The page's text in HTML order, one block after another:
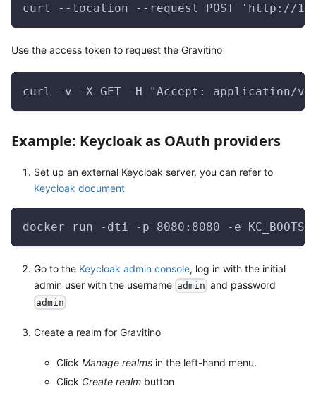
curl --location --request POST 'http://
Use the access token to request the Gravitino
curl -v -X GET -H "Accept: application/
Example: Keycloak as OAuth providers
Set up an external Keycloak server, you can refer to
Keycloak document
docker run -dti -p 8080:8080 -e
Go to the Keycloak admin console, log in with the initial
admin user with the username admin and password
admin
Create a realm for Gravitino
Click Manage realms in the left-hand menu.
Click Create realm button